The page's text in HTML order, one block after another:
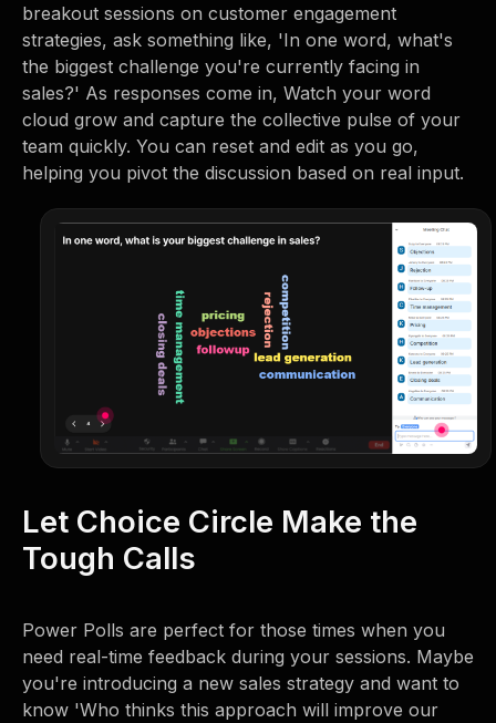
breakout sessions on customer engagement
strategies, ask something like, 'In one word, what's
the biggest challenge you're currently facing in
sales?' As responses come in, Watch your word
cloud grow and capture the collective pulse of your
team quickly. You can reset and edit as you go,
helping you pivot the discussion based on real input.
Let Choice Circle Make the
Tough Calls
Power Polls are perfect for those times when you
need real-time feedback during your sessions. Maybe
you're introducing a new sales strategy and want to
know 'Who thinks this approach will improve our